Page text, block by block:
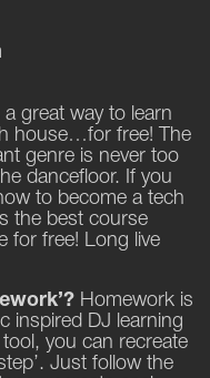
a great way to learn
house…for free! The
genre is never too
dancefloor. If you
to become a tech
the best course
for free! Long live
Homework is
inspired DJ learning
you can recreate
Just follow the